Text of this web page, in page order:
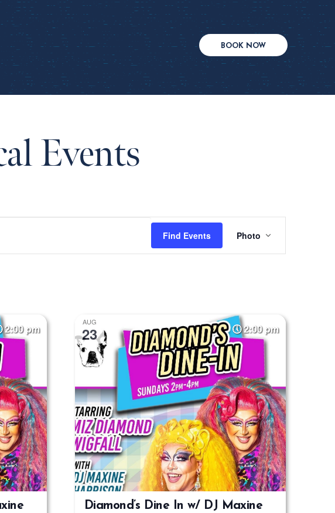
BOOK NOW
Events
Find Events
Event
Views
Photo
2:00 pm
AUG
23 2:00 pm
Diamond’s Dine In w/ DJ Maxine